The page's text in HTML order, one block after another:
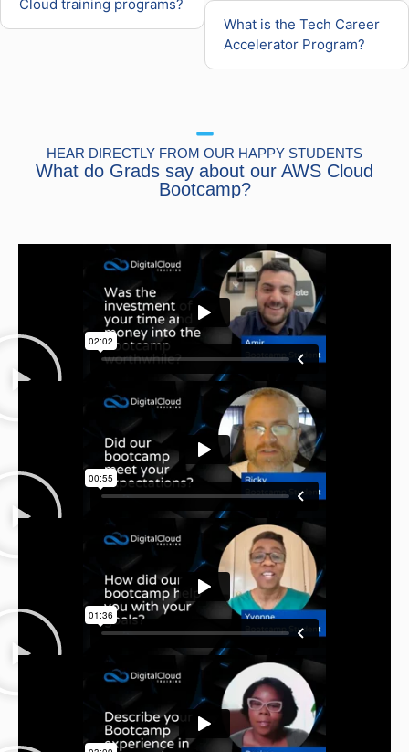
What is the Tech Career
Accelerator Program?
Cloud training programs?
HEAR DIRECTLY FROM OUR HAPPY STUDENTS
What do Grads say about our AWS Cloud
Bootcamp?